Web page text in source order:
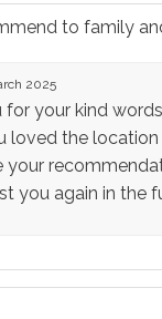
to family
2025
for your kind
loved the location
your
you again in the